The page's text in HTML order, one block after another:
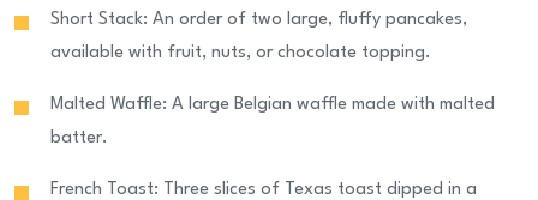
Short Stack: An order of two large, fluffy pancakes,
available with fruit, nuts, or chocolate topping.
Malted Waffle: A large Belgian waffle made with malted
batter.
French Toast: Three slices of Texas toast dipped in a